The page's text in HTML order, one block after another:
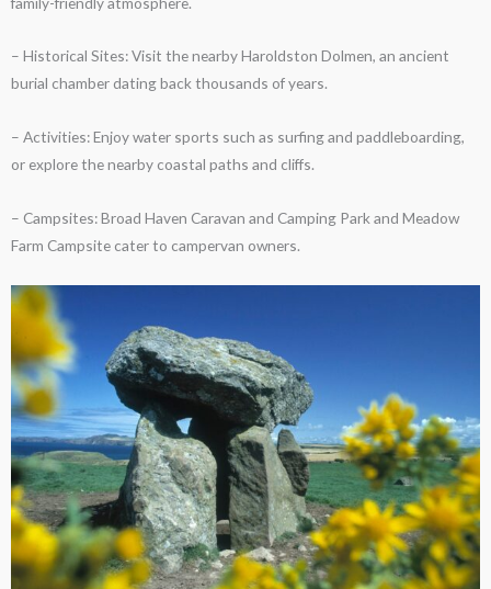
– Historical Sites: Visit the nearby Haroldston Dolmen, an ancient
burial chamber dating back thousands of years.
– Activities: Enjoy water sports such as surfing and paddleboarding,
or explore the nearby coastal paths and cliffs.
– Campsites: Broad Haven Caravan and Camping Park and Meadow
Farm Campsite cater to campervan owners.